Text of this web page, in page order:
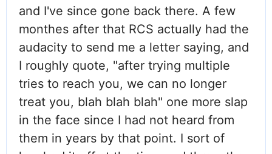
and I've since gone back there. A few
monthes after that RCS actually had the
audacity to send me a letter saying, and
I roughly quote, "after trying multiple
tries to reach you, we can no longer
treat you, blah blah blah" one more slap
in the face since I had not heard from
them in years by that point. I sort of